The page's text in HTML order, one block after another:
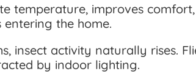
temperature, improves
entering the home.
insect activity naturally rises.
by indoor lighting.